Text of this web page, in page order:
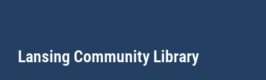
Lansing Community Library